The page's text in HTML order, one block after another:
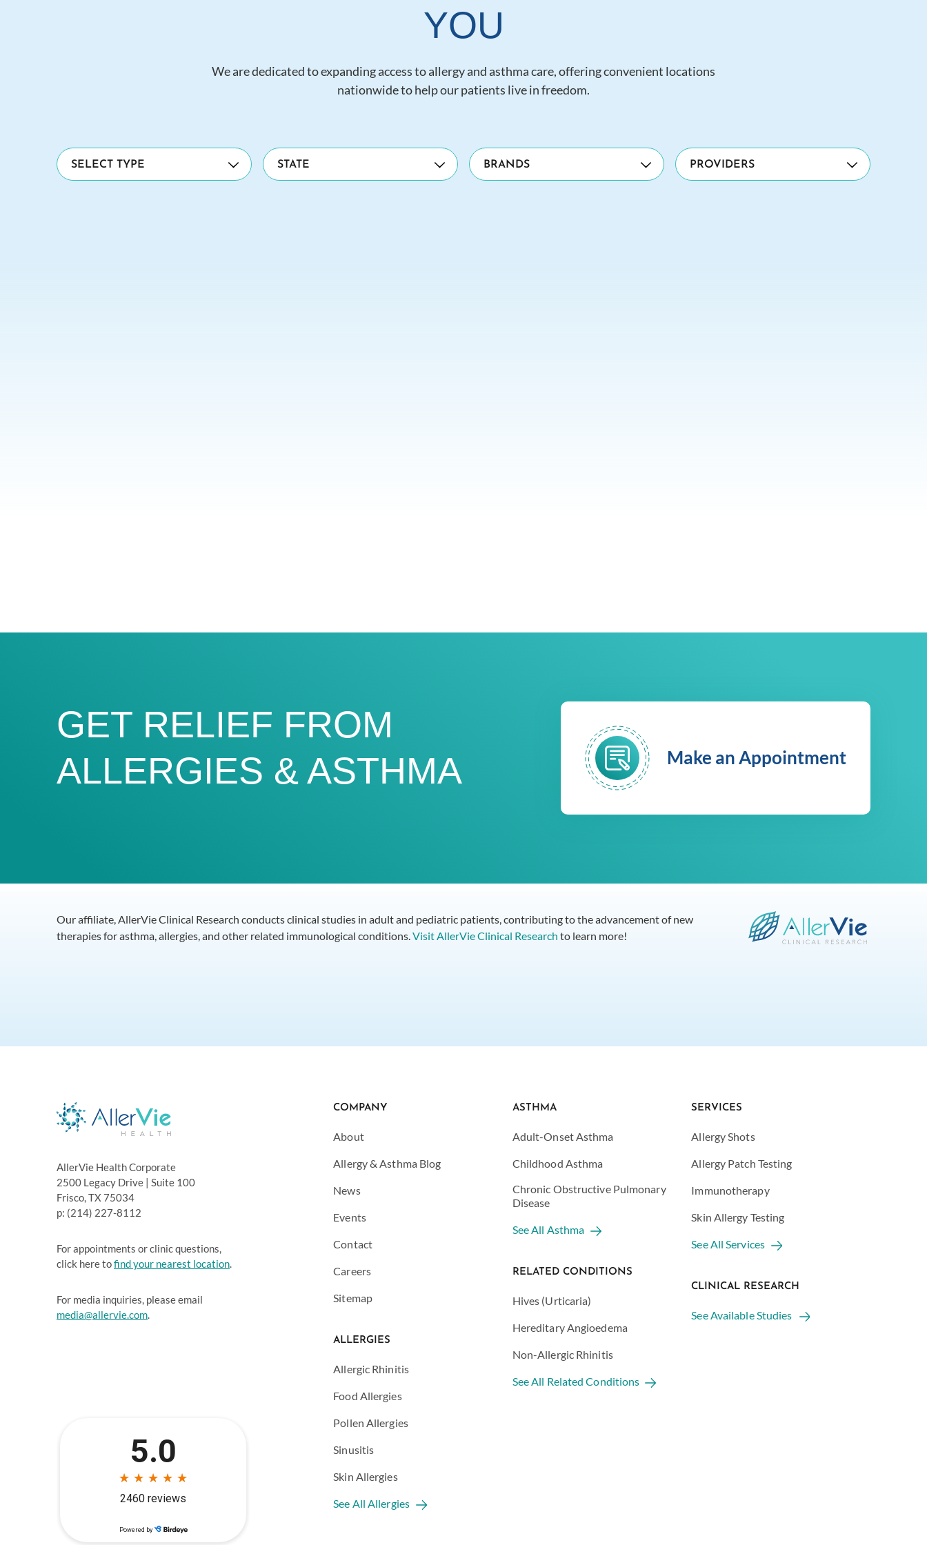
YOU
We are dedicated to expanding access to allergy and asthma care, offering convenient locations
nationwide to help our patients live in freedom.
GET RELIEF FROM
ALLERGIES & ASTHMA
Make an Appointment
Our affiliate, AllerVie Clinical Research conducts clinical studies in adult and pediatric patients, contributing to the advancement of new
therapies for asthma, allergies, and other related immunological conditions. Visit AllerVie Clinical Research to learn more!
AllerVie Health Corporate
2500 Legacy Drive | Suite 100
Frisco, TX 75034
p: (214) 227-8112
For appointments or clinic questions,
click here tofind your nearest location.
For media inquiries, please email
media@allervie.com.
COMPANY
About
Allergy & Asthma Blog
News
Events
Contact
Careers
Sitemap
ALLERGIES
Allergic Rhinitis
Food Allergies
Pollen Allergies
Sinusitis
Skin Allergies
See All Allergies
ASTHMA
Adult-Onset Asthma
Childhood Asthma
Chronic Obstructive Pulmonary
Disease
See All Asthma
RELATED CONDITIONS
Hives (Urticaria)
Hereditary Angioedema
Non-Allergic Rhinitis
See All Related Conditions
SERVICES
Allergy Shots
Allergy Patch Testing
Immunotherapy
Skin Allergy Testing
See All Services
CLINICAL RESEARCH
See Available Studies